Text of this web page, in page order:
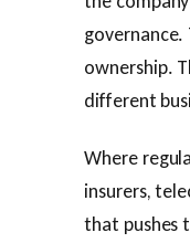
ownership.
different
Where
insurers,
that pushes